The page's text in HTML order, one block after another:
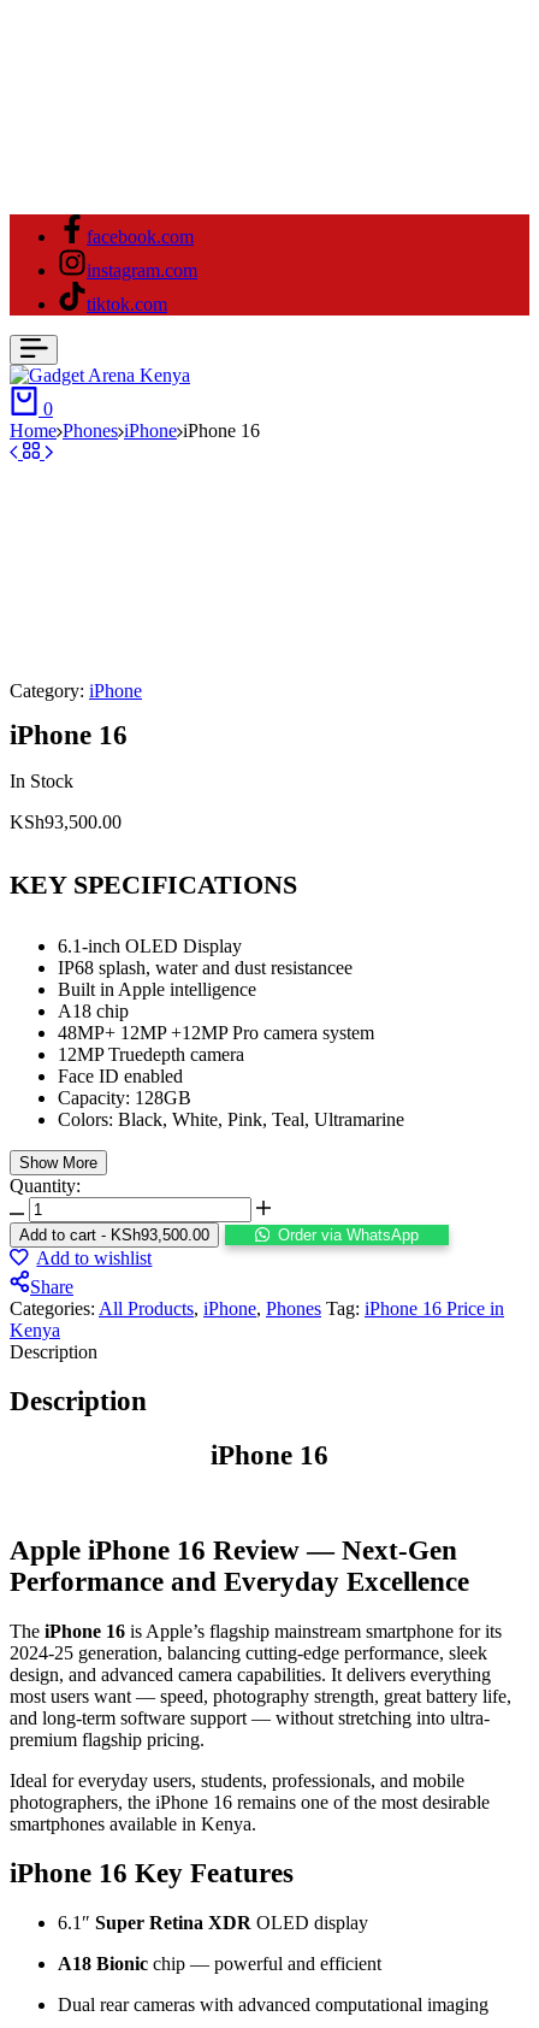
facebook.com
instagram.com
tiktok.com
0
Home ⁠Phones iPhone iPhone 16
Category: iPhone
iPhone 16
In Stock
KSh93,500.00
KEY SPECIFICATIONS
6.1-inch OLED Display
IP68 splash, water and dust resistancee
Built in Apple intelligence
A18 chip
48MP+ 12MP +12MP Pro camera system
12MP Truedepth camera
Face ID enabled
Capacity: 128GB
Colors: Black, White, Pink, Teal, Ultramarine
Show More
Quantity:
Add to cart - KSh93,500.00 Order via WhatsApp
Add to wishlist
Share
Categories: All Products, iPhone, ⁠Phones Tag: iPhone 16 Price in
Kenya
Description
Description
iPhone 16
Apple iPhone 16 Review — Next-Gen
Performance and Everyday Excellence
The iPhone 16 is Apple’s flagship mainstream smartphone for its
2024-25 generation, balancing cutting-edge performance, sleek
design, and advanced camera capabilities. It delivers everything
most users want — speed, photography strength, great battery life,
and long-term software support — without stretching into ultra-
premium flagship pricing.
Ideal for everyday users, students, professionals, and mobile
photographers, the iPhone 16 remains one of the most desirable
smartphones available in Kenya.
iPhone 16 Key Features
6.1″ Super Retina XDR OLED display
A18 Bionic chip — powerful and efficient
Dual rear cameras with advanced computational imaging